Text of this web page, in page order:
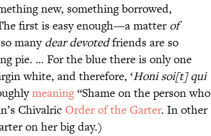
new, something borrowed,
first is easy enough—a matterof
manydear devotedfriends are so
pie. … For the blue there is only one
white, and therefore, ‘Honi soi[t] qui
meaning“Shame on the person who
Chivalric Order of the Garter. In other
on her big day.)